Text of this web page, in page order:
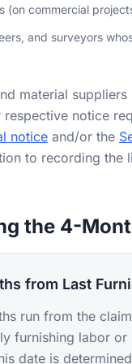
(on commercial
and surveyors
material suppliers
notice
notice and/or the
to recording the
the 4-
from Last
run from the
furnishing labor or
date is